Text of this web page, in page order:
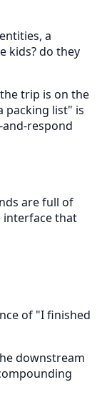
a
kids? do they
trip is on the
packing list" is
respond
are full of
interface that
of "I finished
downstream